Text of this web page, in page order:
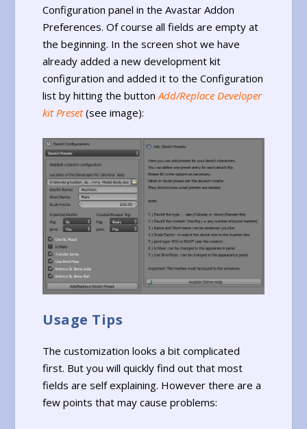
Configuration panel in the Avastar Addon
Preferences. Of course all fields are empty at
the beginning. In the screen shot we have
already added a new development kit
configuration and added it to the Configuration
list by hitting the buttonAdd/Replace Developer
kit Preset(see image):
Usage Tips
The customization looks a bit complicated
first. But you will quickly find out that most
fields are self explaining. However there are a
few points that may cause problems: